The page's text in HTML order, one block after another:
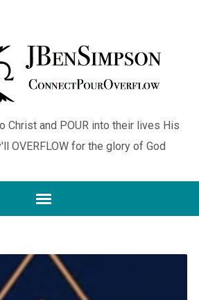
Christ and POUR into their lives His
OVERFLOW for the glory of God